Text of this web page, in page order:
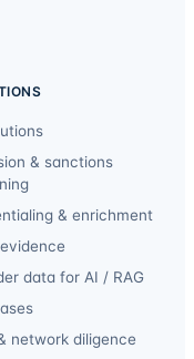
& sanctions
& enrichment
data for AI / RAG
network diligence